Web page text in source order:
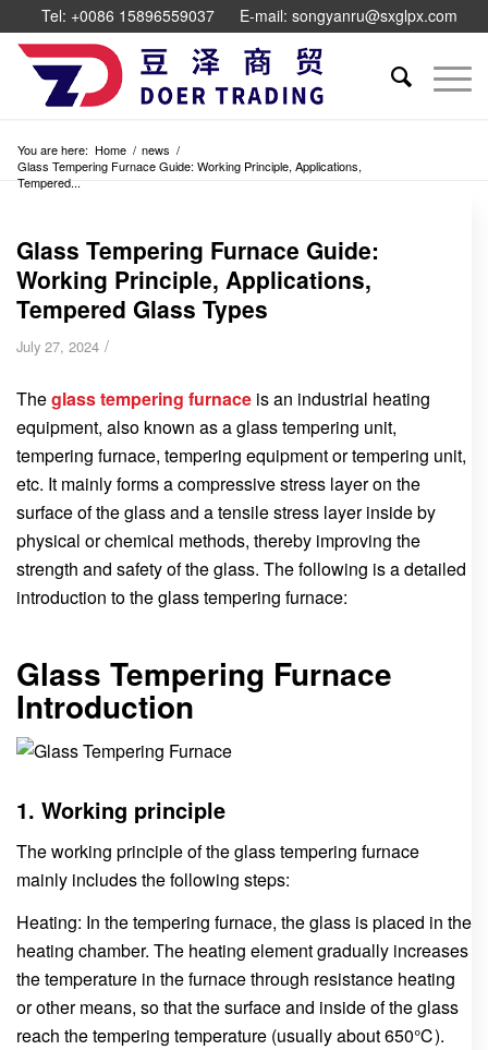
Tel: +0086 15896559037 E-mail: songyanru@sxglpx.com
You are here: Home / news /
Glass Tempering Furnace Guide: Working Principle, Applications,
Tempered...
Glass Tempering Furnace Guide:
Working Principle, Applications,
Tempered Glass Types
July 27, 2024 /
Theglass tempering furnace is an industrial heating
equipment, also known as a glass tempering unit,
tempering furnace, tempering equipment or tempering unit,
etc. It mainly forms a compressive stress layer on the
surface of the glass and a tensile stress layer inside by
physical or chemical methods, thereby improving the
strength and safety of the glass. The following is a detailed
introduction to the glass tempering furnace:
Glass Tempering Furnace
Introduction
1. Working principle
The working principle of the glass tempering furnace
mainly includes the following steps:
Heating: In the tempering furnace, the glass is placed in the
heating chamber. The heating element gradually increases
the temperature in the furnace through resistance heating
or other means, so that the surface and inside of the glass
reach the tempering temperature (usually about 650℃).